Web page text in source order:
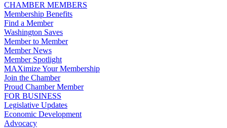
CHAMBER MEMBERS
Membership Benefits
Find a Member
Washington Saves
Member to Member
Member News
Member Spotlight
MAXimize Your Membership
Join the Chamber
Proud Chamber Member
FOR BUSINESS
Legislative Updates
Economic Development
Advocacy